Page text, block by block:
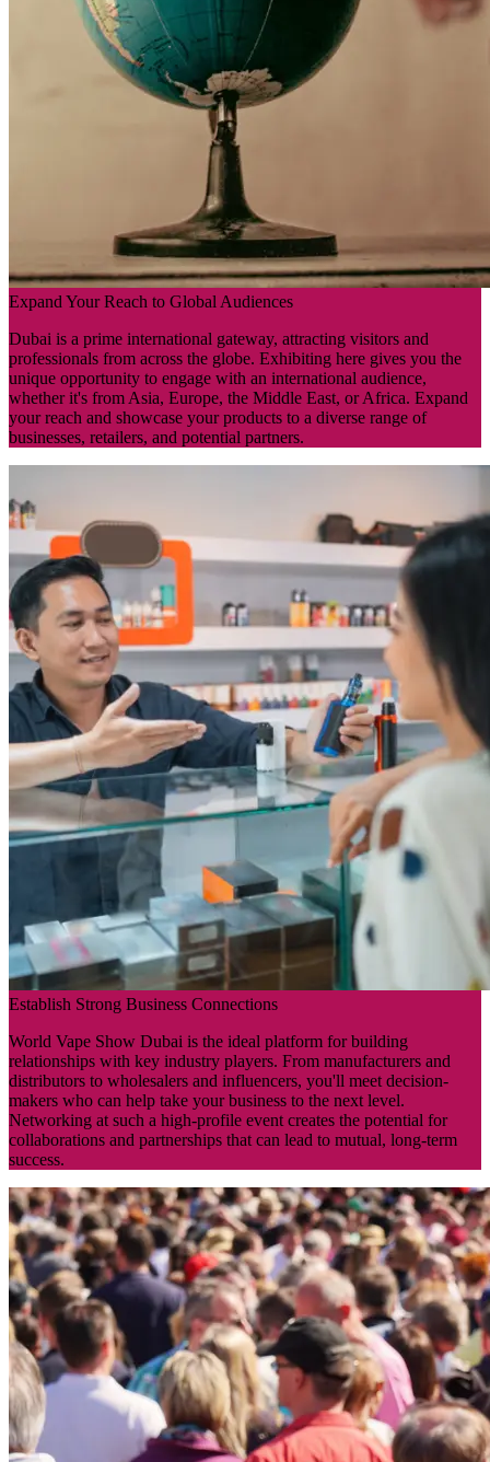
Expand Your Reach to Global Audiences
Dubai is a prime international gateway, attracting visitors and
professionals from across the globe. Exhibiting here gives you the
unique opportunity to engage with an international audience,
whether it's from Asia, Europe, the Middle East, or Africa. Expand
your reach and showcase your products to a diverse range of
businesses, retailers, and potential partners.
Establish Strong Business Connections
World Vape Show Dubai is the ideal platform for building
relationships with key industry players. From manufacturers and
distributors to wholesalers and influencers, you'll meet decision-
makers who can help take your business to the next level.
Networking at such a high-profile event creates the potential for
collaborations and partnerships that can lead to mutual, long-term
success.